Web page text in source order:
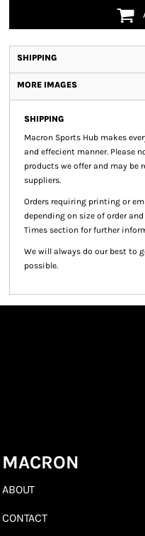
SHIPPING
MORE IMAGES
SHIPPING
Macron Sports Hub makes
and effecient manner. Please
products we offer and may be
suppliers.
Orders requiring printing or
depending on size of order
Times section for further
We will always do our best to
possible.
MACRON
ABOUT
CONTACT